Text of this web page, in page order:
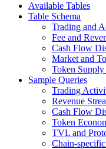
Available Tables
Table Schema
Trading and
Fee and
Cash Flow
Market and
Token
Sample Queries
Trading
Revenue
Cash Flow
Token
TVL and
Chain-